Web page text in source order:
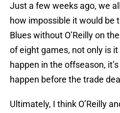
Just a few weeks ago, we
how impossible it would be
Blues without O’Reilly on
of eight games, not only is
happen in the offseason,
happen before the trade
Ultimately, I think O’Reilly